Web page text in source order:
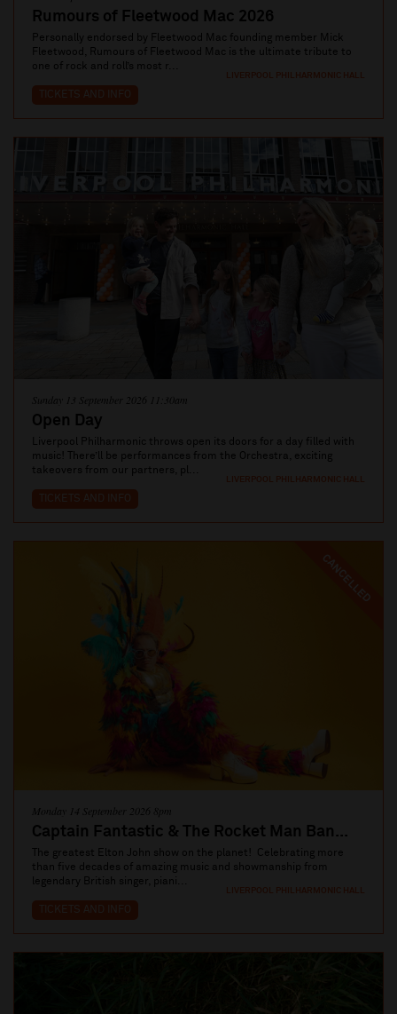
LIVERPOOL PHILHARMONIC HALL
Rumours of Fleetwood Mac 2026
Personally endorsed by Fleetwood Mac founding member Mick
Fleetwood, Rumours of Fleetwood Mac is the ultimate tribute to
one of rock and roll’s most r...
TICKETS AND INFO
Sunday 13 September 2026 11:30am
Open Day
LIVERPOOL PHILHARMONIC HALL
Liverpool Philharmonic throws open its doors for a day filled with
music! There’ll be performances from the Orchestra, exciting
takeovers from our partners, pl...
TICKETS AND INFO
CANCELLED
LIVERPOOL PHILHARMONIC HALL
Monday 14 September 2026 8pm
Captain Fantastic & The Rocket Man Ban...
The greatest Elton John show on the planet! Celebrating more
than five decades of amazing music and showmanship from
legendary British singer, piani...
TICKETS AND INFO